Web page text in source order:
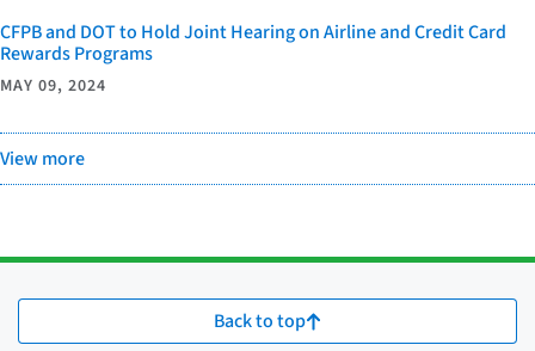
CFPB and DOT to Hold Joint Hearing on Airline and Credit Card
Rewards Programs
MAY 09, 2024
View more
Back to top